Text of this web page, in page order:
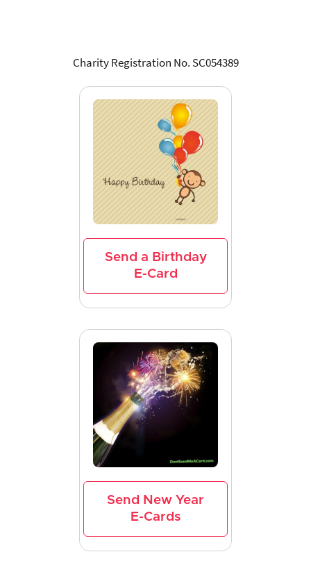
Charity Registration No. SC054389
Send a Birthday
E-Card
Send New Year
E-Cards